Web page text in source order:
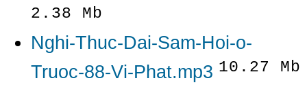
2.38 Mb
Nghi-Thuc-Dai-Sam-Hoi-o-
Truoc-88-Vi-Phat.mp3 10.27 Mb